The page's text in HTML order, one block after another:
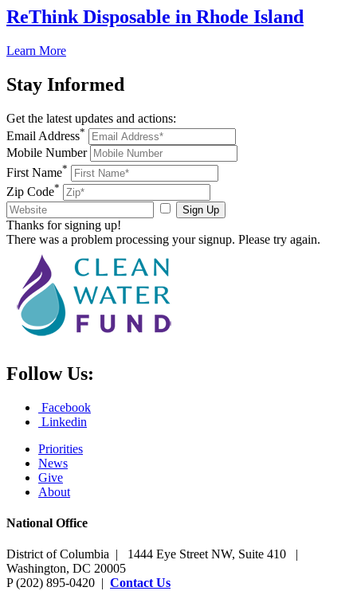
ReThink Disposable in Rhode Island
Learn More
Stay Informed
Get the latest updates and actions:
Email Address*
Mobile Number
First Name*
Zip Code*
Sign Up
Thanks for signing up!
There was a problem processing your signup. Please try again.
Follow Us:
Facebook
Linkedin
Priorities
News
Give
About
National Office
District of Columbia | 1444 Eye Street NW, Suite 410 |
Washington, DC 20005
P (202) 895-0420 | Contact Us